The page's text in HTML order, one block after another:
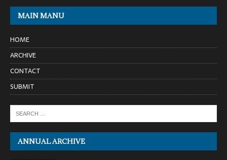
MAIN MANU
HOME
ARCHIVE
CONTACT
SUBMIT
ANNUAL ARCHIVE